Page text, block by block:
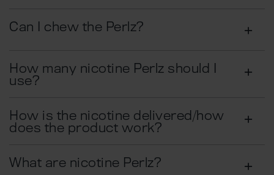
Can I chew the Perlz?
How many nicotine Perlz should I
use?
How is the nicotine delivered/how
does the product work?
What are nicotine Perlz?